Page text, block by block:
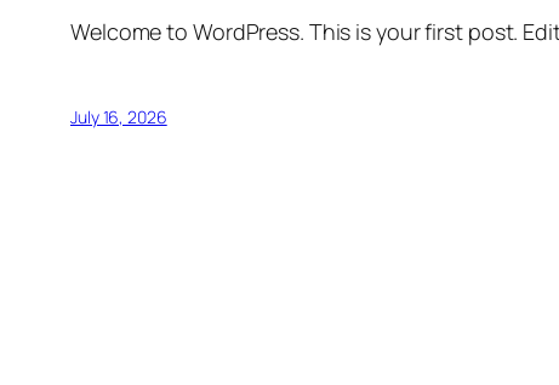
Welcome to WordPress. This is your first post.
July 16, 2026